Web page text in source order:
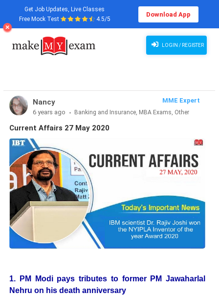
Current Affairs 27 May 2020
Get Job Updates, Live Classes
Free Mock Test
4.5/5
Download App
LOGIN / REGISTER
Nancy
MME Expert
6 years ago
Banking and Insurance, MBA Exams, Other
Exams, SSC and Railways, Teaching Exams...
Current Affairs 27 May 2020
1. PM Modi pays tributes to former PM Jawaharlal
Nehru on his death anniversary